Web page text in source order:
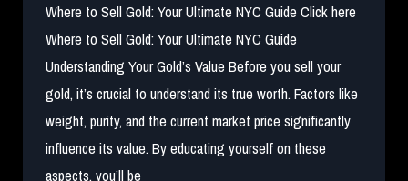
Where to Sell Gold: Your Ultimate NYC Guide Click here
Where to Sell Gold: Your Ultimate NYC Guide
Understanding Your Gold’s Value Before you sell your
gold, it’s crucial to understand its true worth. Factors like
weight, purity, and the current market price significantly
influence its value. By educating yourself on these
aspects, you’ll be